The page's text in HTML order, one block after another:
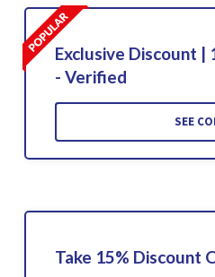
Exclusive Discount
- Verified
SEE
Take 15% Discount